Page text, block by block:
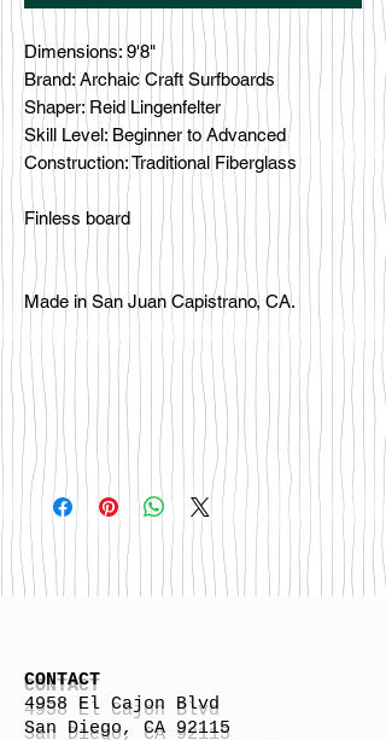
Dimensions: 9'8"
Brand: Archaic Craft Surfboards
Shaper: Reid Lingenfelter
Skill Level: Beginner to Advanced
Construction: Traditional Fiberglass
Finless board
Made in San Juan Capistrano, CA.
CONTACT
4958 El Cajon Blvd
San Diego, CA 92115